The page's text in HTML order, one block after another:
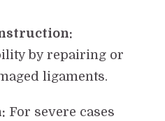
by repairing or
ligaments.
For severe cases